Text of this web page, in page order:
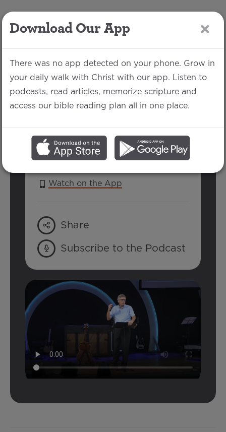
LOG IN
Psalm 13
SERIES: PSALMS 2017
Watch on the App
Share
Subscribe to the Podcast
Download Our App
There was no app detected on your phone. Grow in
your daily walk with Christ with our app. Listen to
podcasts, read articles, memorize scripture and
access our bible reading plan all in one place.